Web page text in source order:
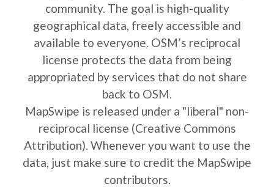
community. The goal is high-quality
geographical data, freely accessible and
available to everyone. OSM’s reciprocal
license protects the data from being
appropriated by services that do not share
back to OSM.
MapSwipe is released under a "liberal" non-
reciprocal license (Creative Commons
Attribution). Whenever you want to use the
data, just make sure to credit the MapSwipe
contributors.